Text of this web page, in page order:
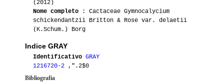
(2012)
Nome completo : Cactaceae Gymnocalycium
schickendantzii Britton & Rose var. delaetii
(K.Schum.) Borg
Indice GRAY
Identificativo GRAY
1216720-2 ,".2$0
Bibliografia